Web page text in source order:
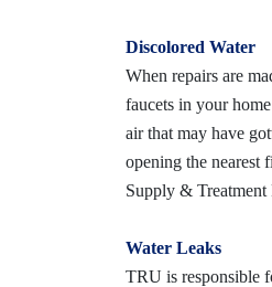
Discolored Water
When repairs are
faucets in your
air that may have
opening the nearest
Supply & Treatment
Water Leaks
TRU is responsible